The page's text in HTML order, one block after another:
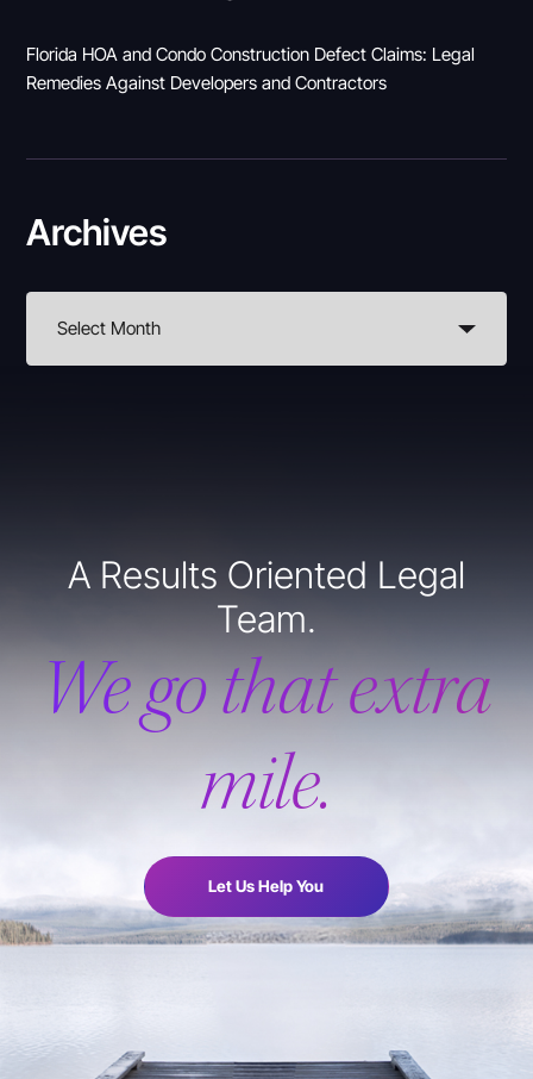
Florida HOA and Condo Construction Defect Claims: Legal
Remedies Against Developers and Contractors
Archives
A Results Oriented Legal
Team.
We go that extra
mile.
Let Us Help You